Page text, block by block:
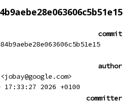
commit
author
17:33:27 2026 +0100
committer